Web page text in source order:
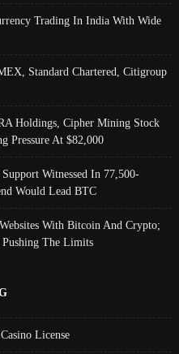
Trading In India With Wide
Standard Chartered, Citigroup
Holdings, Cipher Mining Stock
Pressure At $82,000
Witnessed In 77,500-
Would Lead BTC
With Bitcoin And Crypto;
The Limits
License